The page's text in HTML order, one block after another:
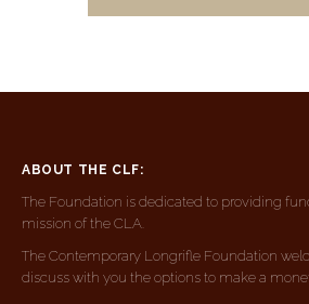
ABOUT THE CLF:
The Foundation is dedicated to providing
mission of the CLA.
The Contemporary Longrifle Foundation
discuss with you the options to make a